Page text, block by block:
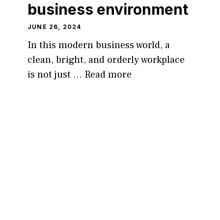
business environment
JUNE 26, 2024
In this modern business world, a
clean, bright, and orderly workplace
is not just … Read more